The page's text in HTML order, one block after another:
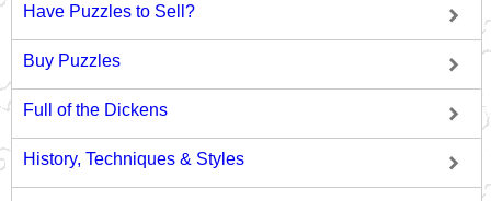
Have Puzzles to Sell?
Buy Puzzles
Full of the Dickens
History, Techniques & Styles